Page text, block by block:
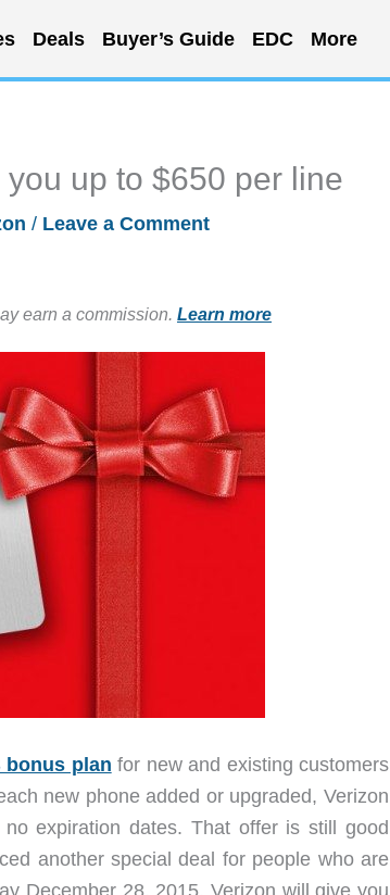
Deals Buyer’s Guide EDC More
up to $650 per line
/ Leave a Comment
earn a commission. Learn more
bonus plan for new and existing customers
new phone added or upgraded, Verizon
expiration dates. That offer is still good
another special deal for people who are
December 28, 2015, Verizon will give you